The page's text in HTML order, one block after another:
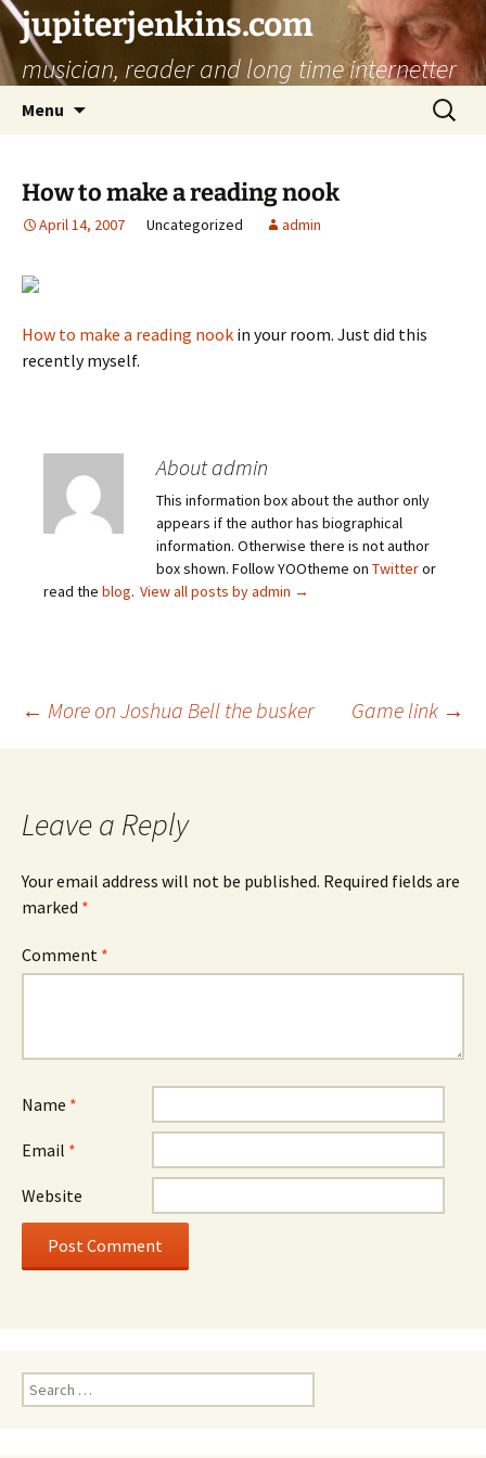
jupiterjenkins.com
musician, reader and long time internetter
Menu
Search
for:
How to make a reading nook
April 14, 2007 Uncategorized admin
How to make a reading nook in your room. Just did this
recently myself.
About admin
This information box about the author only
appears if the author has biographical
information. Otherwise there is not author
box shown. Follow YOOtheme on Twitteror
read the blog. View all posts by admin →
Post
← More on Joshua Bell the busker Game link →
Leave a Reply
Your email address will not be published. Required fields are
marked *
Comment *
Name *
Email *
Website
Search
for: